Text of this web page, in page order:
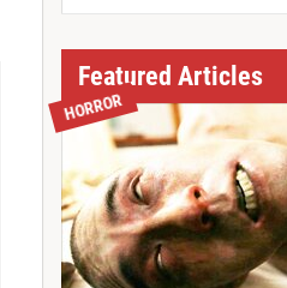
Featured Articles
HORROR